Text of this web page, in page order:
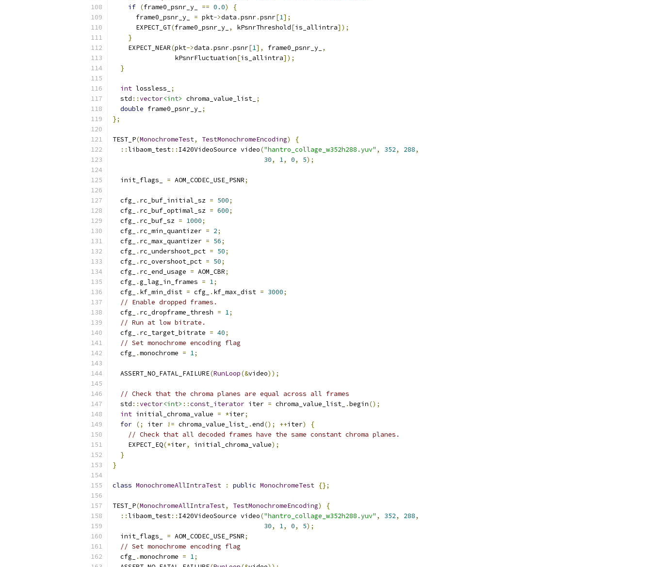
if (frame0_psnr_y_ == 0.0)
{
      frame0_psnr_y_
= pkt->data .psnr.psnr[1];
      EXPECT_GT
(frame0_psnr_y_ , kPsnrThreshold[is_allintra]);
}
    EXPECT_NEAR
(pkt->data .psnr.psnr[1], frame0_psnr_y_ ,
                kPsnrFluctuation
[is_allintra]);
}
int lossless_
;
  std
::vector<int> chroma_value_list_ ;
double frame0_psnr_y_ ;
};
TEST_P(MonochromeTest, TestMonochromeEncoding)
{
::libaom_test:: I420VideoSource video("hantro_collage_w352h288.yuv" , 352, 288,
30, 1, 0, 5);
  init_flags_
= AOM_CODEC_USE_PSNR;
  cfg_
. rc_buf_initial_sz = 500;
  cfg_
. rc_buf_optimal_sz = 600;
  cfg_
. rc_buf_sz = 1000;
  cfg_
. rc_min_quantizer = 2;
  cfg_
. rc_max_quantizer = 56;
  cfg_
. rc_undershoot_pct = 50;
  cfg_
. rc_overshoot_pct = 50;
  cfg_
. rc_end_usage = AOM_CBR;
  cfg_
.g_lag_in_frames = 1;
  cfg_
. kf_min_dist = cfg_ . kf_max_dist = 3000;
// Enable dropped frames.
  cfg_
. rc_dropframe_thresh = 1;
// Run at low bitrate.
  cfg_
. rc_target_bitrate = 40;
// Set monochrome encoding flag
  cfg_
.monochrome = 1;
  ASSERT_NO_FATAL_FAILURE
(RunLoop(&video));
// Check that the chroma planes are equal across all frames
  std
::vector<int> ::const_iterator iter = chroma_value_list_ .begin();
int initial_chroma_value = *iter;
for (; iter != chroma_value_list_ .end(); ++iter)
{
// Check that all decoded frames have the same constant chroma planes.
    EXPECT_EQ
(*iter, initial_chroma_value);
}
}
class MonochromeAllIntraTest : public MonochromeTest {};
TEST_P(MonochromeAllIntraTest, TestMonochromeEncoding)
{
::libaom_test:: I420VideoSource video("hantro_collage_w352h288.yuv" , 352, 288,
30, 1, 0, 5);
  init_flags_
= AOM_CODEC_USE_PSNR;
// Set monochrome encoding flag
  cfg_
.monochrome = 1;